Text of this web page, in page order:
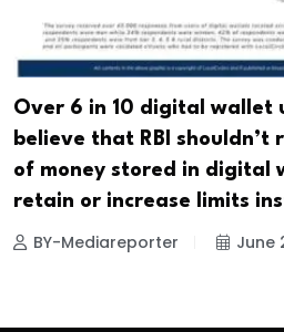
Over 6 in 10 digital wallet
believe that RBI shouldn’t
of money stored in digital
retain or increase limits
BY-Mediareporter June